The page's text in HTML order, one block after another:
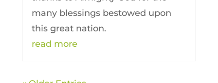
many blessings bestowed upon
this great nation.
read more